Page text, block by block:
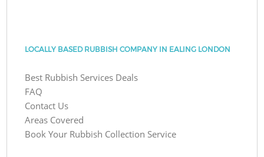
LOCALLY BASED RUBBISH COMPANY IN EALING LONDON
Best Rubbish Services Deals
FAQ
Contact Us
Areas Covered
Book Your Rubbish Collection Service